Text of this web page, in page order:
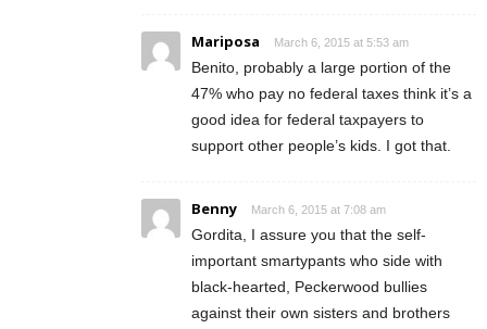
Mariposa March 6, 2015 at 5:53 am
Benito, probably a large portion of the
47% who pay no federal taxes think it’s a
good idea for federal taxpayers to
support other people’s kids. I got that.
Benny March 6, 2015 at 7:08 am
Gordita, I assure you that the self-
important smartypants who side with
black-hearted, Peckerwood bullies
against their own sisters and brothers